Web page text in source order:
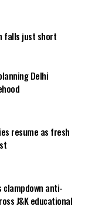
falls just short
Delhi
resume as fresh
clampdown anti-
J&K educational